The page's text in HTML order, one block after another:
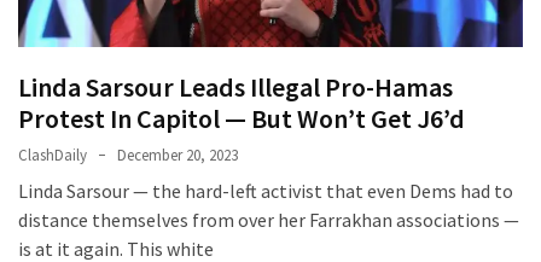
Anti-
Trump
Canadian
Who
Slapped
Teen
Wearing
MAGA
Linda Sarsour Leads Illegal Pro-Hamas
Protest In Capitol — But Won’t Get J6’d
ClashDaily December 20, 2023
Linda Sarsour — the hard-left activist that even Dems had to
distance themselves from over her Farrakhan associations —
is at it again. This white